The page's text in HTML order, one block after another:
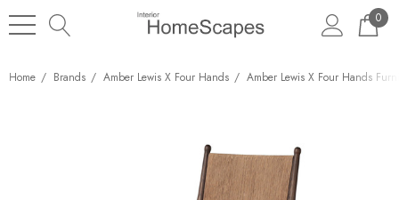
0
Home Brands Amber Lewis X Four Hands Amber Lewis X Four Hands